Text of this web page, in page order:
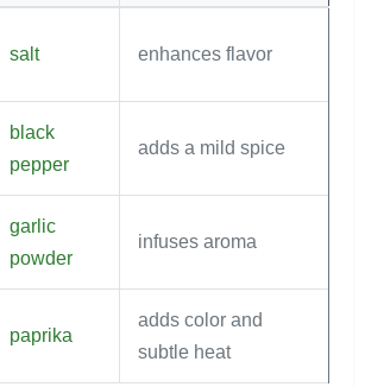
salt enhances flavor
black
pepper
adds a mild spice
garlic
powder
infuses aroma
paprika
adds color and
subtle heat